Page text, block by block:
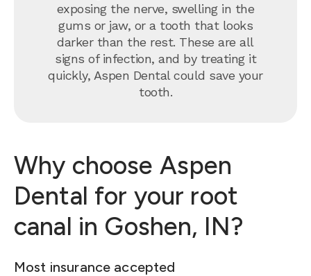
exposing the nerve, swelling in the
gums or jaw, or a tooth that looks
darker than the rest. These are all
signs of infection, and by treating it
quickly, Aspen Dental could save your
tooth.
Why choose Aspen
Dental for your root
canal in Goshen, IN?
Most insurance accepted